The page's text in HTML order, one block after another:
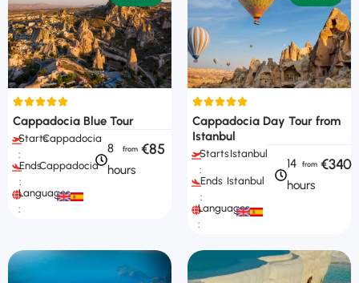
Cappadocia Blue Tour
Starts
:
Cappadocia
Ends
:
Cappadocia
Languages
:
8
hours
€85
Cappadocia Day Tour from
Istanbul
Starts
:
Istanbul
Ends
:
Istanbul
Languages
:
14
hours
€340